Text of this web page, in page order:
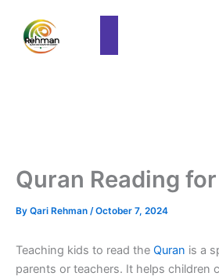
Quran Reading
By Qari Rehman /October 7, 2024
Teaching kids to read the Quran is a
parents or teachers. It helps children